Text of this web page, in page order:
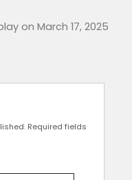
on March 17, 2025
Required fields